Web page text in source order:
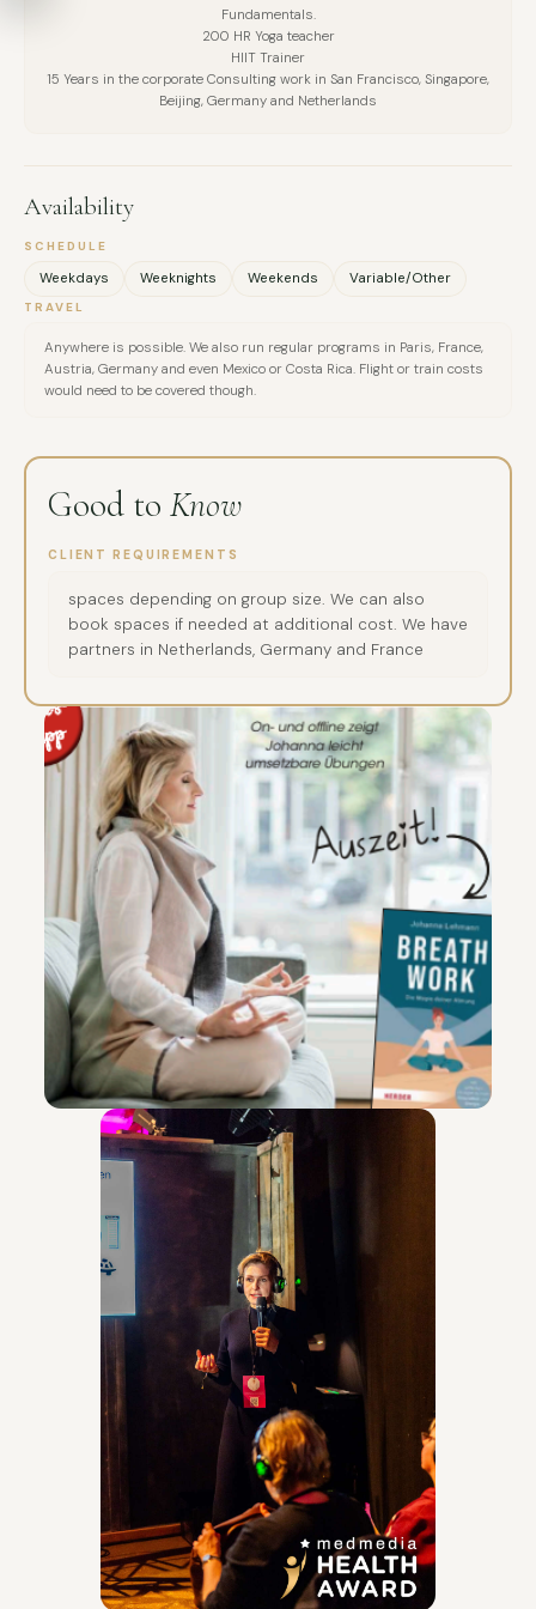
In contrast to her deeply restorative work, Johanna also
embodies physical intensity: she is a professional HIIT trainer
and regularly competes in HYROX events around the world.
regulation** defines her holistic approach to resilience,
energy, and well-being.
Fundamentals.
200 HR Yoga teacher
HIIT Trainer
15 Years in the corporate Consulting work in San Francisco, Singapore,
Beijing, Germany and Netherlands
Availability
SCHEDULE
Weekdays Weeknights Weekends Variable/Other
TRAVEL
Anywhere is possible. We also run regular programs in Paris, France,
Austria, Germany and even Mexico or Costa Rica. Flight or train costs
would need to be covered though.
Good to Know
CLIENT REQUIREMENTS
spaces depending on group size. We can also
book spaces if needed at additional cost. We have
partners in Netherlands, Germany and France